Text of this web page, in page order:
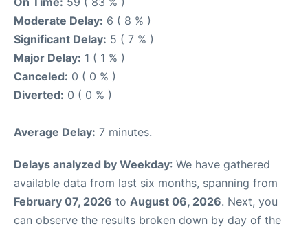
Moderate Delay: 6 ( 8 % )
Significant Delay: 5 ( 7 % )
Major Delay: 1 ( 1 % )
Canceled: 0 ( 0 % )
Diverted: 0 ( 0 % )
Average Delay: 7 minutes.
Delays analyzed by Weekday: We have gathered
available data from last six months, spanning from
February 07, 2026 to August 06, 2026. Next, you
can observe the results broken down by day of the